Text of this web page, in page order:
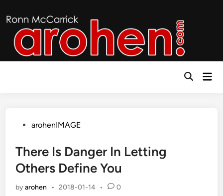
to
content
Open
PostedarohenIMAGE
There Is Danger In Letting
Others Define You
byarohen • 2018-01-14 • 0